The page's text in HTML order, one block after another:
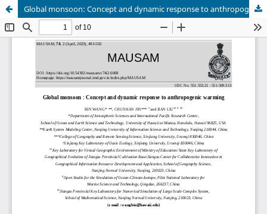
Global monsoon: Concept and dynamic response to anthropogenic warming